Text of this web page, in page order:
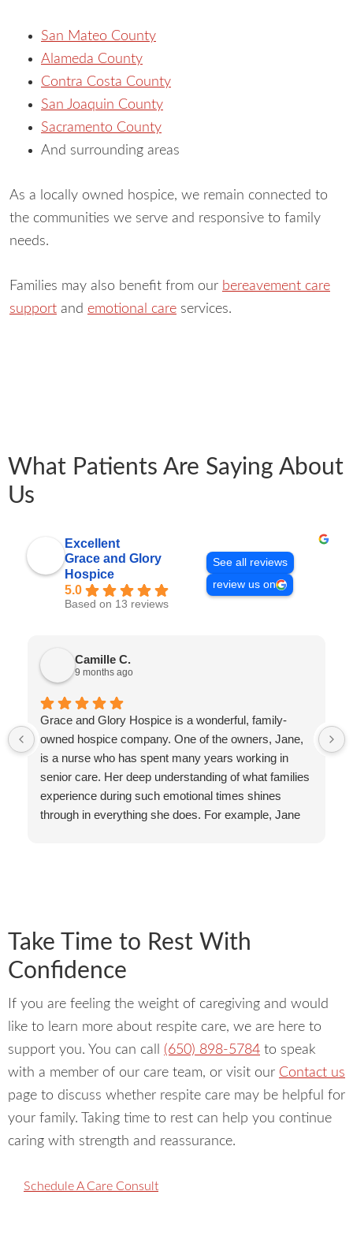
San Mateo County
Alameda County
Contra Costa County
San Joaquin County
Sacramento County
And surrounding areas
As a locally owned hospice, we remain connected to
the communities we serve and responsive to family
needs.
Families may also benefit from our bereavement care
support and emotional care services.
What Patients Are Saying About
Us
Excellent
Grace and Glory
Hospice
5.0
Based on 13 reviews
See all reviews
review us on
Camille C.
9 months ago
Grace and Glory Hospice is a wonderful, family-
owned hospice company. One of the owners, Jane,
is a nurse who has spent many years working in
senior care. Her deep understanding of what families
experience during such emotional times shines
through in everything she does. For example, Jane
presence makes families feel deeply supported and
held, even in the most difficult moments. She has a
Kati, their social worker, is also compassionate and
knowledgable.
Grace and Glory also educates families and
community partners about hospice, palliative care,
and how to navigate this stage of life with dignity and
grace.
Our shared client received truly exceptional care
from this team and their communication the whole
their final season of life! We are grateful for the work
Take Time to Rest With
Confidence
If you are feeling the weight of caregiving and would
like to learn more about respite care, we are here to
support you. You can call (650) 898-5784 to speak
with a member of our care team, or visit our Contact us
page to discuss whether respite care may be helpful for
your family. Taking time to rest can help you continue
caring with strength and reassurance.
Schedule A Care Consult